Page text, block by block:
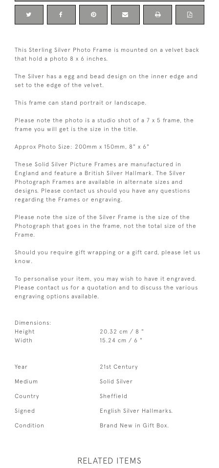
This Sterling Silver Photo Frame is mounted on a velvet back
that hold a photo 8 x 6 inches.
The Silver has a egg and bead design on the inner edge and
set to the edge of the velvet.
This frame can stand portrait or landscape.
Please note the photo is a studio shot of a 7 x 5 frame, the
frame you will get is the size in the title.
Approx Photo Size: 200mm x 150mm, 8" x 6"
These Solid Silver Picture Frames are manufactured in
England and feature a British Silver Hallmark. The Silver
Photograph Frames are available in alternate sizes and
designs. Please contact us should you have any questions
regarding the Frames or engraving.
Please note the size of the Silver Frame is the size of the
Photograph that goes in the frame, not the total size of the
Frame.
Should you require gift wrapping or a gift card, please let us
know.
To personalise your item, you may wish to have it engraved.
Please contact us for a quotation and to discuss the various
engraving options available.
Dimensions:
Height
20.32 cm / 8 "
Width
15.24 cm / 6 "
Year 21st Century
Medium Solid Silver
Country Sheffield
Signed English Silver Hallmarks.
Condition Brand New in Gift Box.
RELATED ITEMS